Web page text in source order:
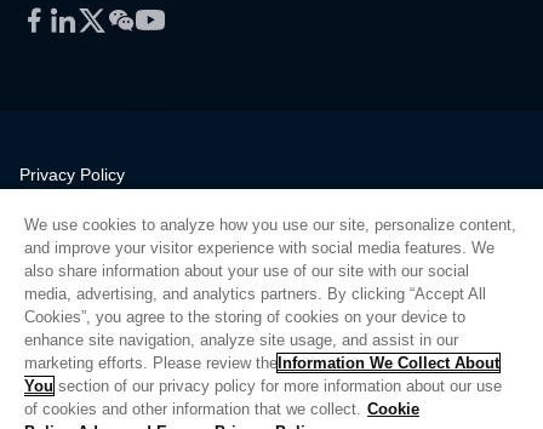
Facebook
LinkedIn
Twitter
WeChat
YouTube
Privacy Policy
Quality
Sitemap
Supplier Portal
UK Modern Slavery Act
Privacy Preferences
Do Not Sell or Share My Personal Information
We use cookies to analyze how you use our site, personalize content,
and improve your visitor experience with social media features. We
also share information about your use of our site with our social
media, advertising, and analytics partners. By clicking “Accept All
Cookies”, you agree to the storing of cookies on your device to
enhance site navigation, analyze site usage, and assist in our
marketing efforts. Please review the Information We Collect About
You section of our privacy policy for more information about our use
of cookies and other information that we collect. Cookie